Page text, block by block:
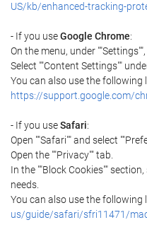
US/kb/enhanced-tracking-
- If you useGoogle Chrome:
On the menu, under
Select ""Content Settings""
You can also use the following
https://support.google.com/
- If you useSafari:
Open ""Safari"" and select
Open the ""Privacy"" tab.
In the ""Block Cookies""
needs.
You can also use the following
us/guide/safari/sfri11471/